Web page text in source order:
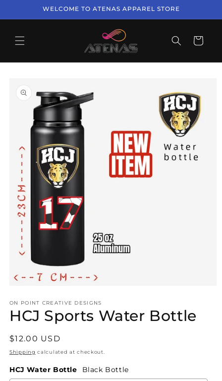
WELCOME TO ATENAS APPAREL STORE
Cart
product
information
1
in
modal
ON POINT CREATIVE DESIGNS
HCJ Sports Water Bottle
Regular
price
$12.00 USD
Shipping calculated at checkout.
HCJ Water Bottle Black Bottle